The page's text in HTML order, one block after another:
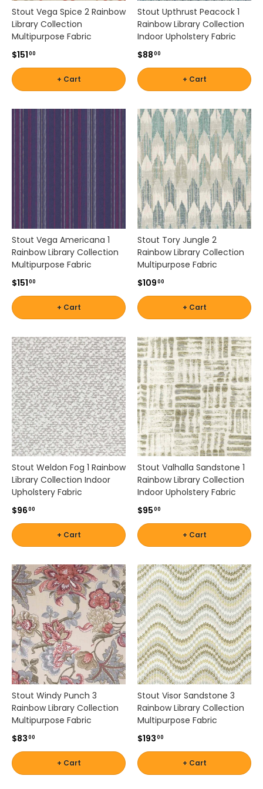
a
n
d
u
t
m
c
u
s
h
i
o
n
s
.
W
h
e
o
u
r
s
t
y
l
e
l
e
a
n
d
r
,
c
a
s
t
a
l
,
t
r
a
n
Stout Vega Spice 2 Rainbow
Library Collection
Multipurpose Fabric
$15100
+ Cart
Stout Upthrust Peacock 1
Rainbow Library Collection
Indoor Upholstery Fabric
$8800
+ Cart
Stout Vega Americana 1
Rainbow Library Collection
Multipurpose Fabric
$15100
+ Cart
Stout Tory Jungle 2
Rainbow Library Collection
Multipurpose Fabric
$10900
+ Cart
Stout Weldon Fog 1 Rainbow
Library Collection Indoor
Upholstery Fabric
$9600
+ Cart
Stout Valhalla Sandstone 1
Rainbow Library Collection
Indoor Upholstery Fabric
$9500
+ Cart
Stout Windy Punch 3
Rainbow Library Collection
Multipurpose Fabric
$8300
+ Cart
Stout Visor Sandstone 3
Rainbow Library Collection
Multipurpose Fabric
$19300
+ Cart